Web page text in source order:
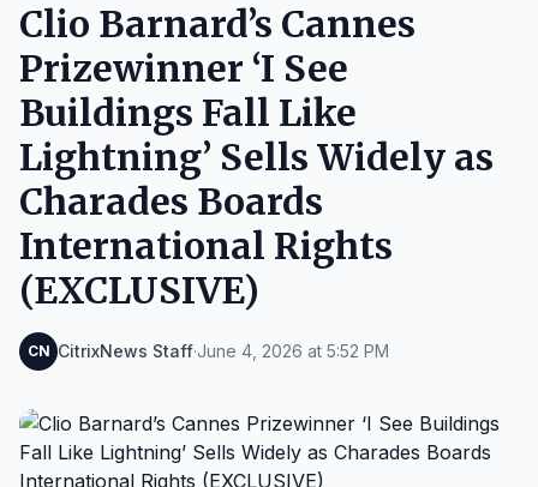
Clio Barnard’s Cannes
Prizewinner ‘I See
Buildings Fall Like
Lightning’ Sells Widely as
Charades Boards
International Rights
(EXCLUSIVE)
CN CitrixNews Staff·June 4, 2026 at 5:52 PM